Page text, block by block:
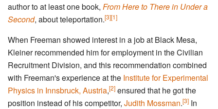
author to at least one book, From Here to There in Under a
Second, about teleportation.[3][1]
When Freeman showed interest in a job at Black Mesa,
Kleiner recommended him for employment in the Civilian
Recruitment Division, and this recommendation combined
with Freeman's experience at the Institute for Experimental
Physics in Innsbruck, Austria,[2] ensured that he got the
position instead of his competitor, Judith Mossman.[3] In